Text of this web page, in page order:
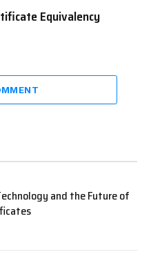
Equivalency
and the Future of